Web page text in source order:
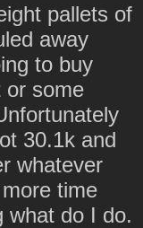
pallets of
away
to buy
or some
30.1k and
whatever
time
what do I do.